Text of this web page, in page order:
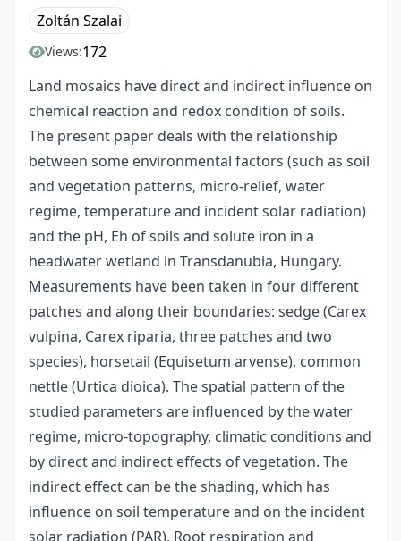
Zoltán Szalai
Views:172
Land mosaics have direct and indirect influence on
chemical reaction and redox condition of soils.
The present paper deals with the relationship
between some environmental factors (such as soil
and vegetation patterns, micro-relief, water
regime, temperature and incident solar radiation)
and the pH, Eh of soils and solute iron in a
headwater wetland in Transdanubia, Hungary.
Measurements have been taken in four different
patches and along their boundaries: sedge (Carex
vulpina, Carex riparia, three patches and two
species), horsetail (Equisetum arvense), common
nettle (Urtica dioica). The spatial pattern of the
studied parameters are influenced by the water
regime, micro-topography, climatic conditions and
by direct and indirect effects of vegetation. The
indirect effect can be the shading, which has
influence on soil temperature and on the incident
solar radiation (PAR). Root respiration and